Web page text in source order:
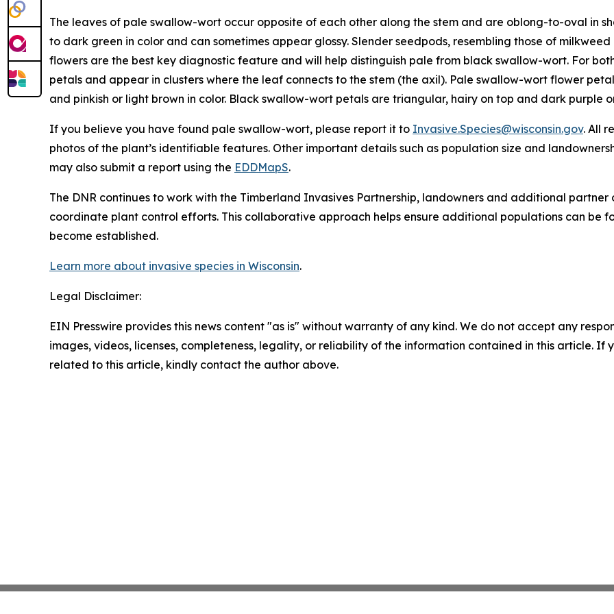
The leaves of pale swallow-wort occur opposite of each other along the stem and are oblong-to-oval in
to dark green in color and can sometimes appear glossy. Slender seedpods, resembling those of
flowers are the best key diagnostic feature and will help distinguish pale from black swallow-wort. For
petals and appear in clusters where the leaf connects to the stem (the axil). Pale swallow-wort flower
and pinkish or light brown in color. Black swallow-wort petals are triangular, hairy on top and dark purple
If you believe you have found pale swallow-wort, please report it to Invasive.Species@wisconsin.gov. All
photos of the plant’s identifiable features. Other important details such as population size and
may also submit a report using the EDDMapS.
The DNR continues to work with the Timberland Invasives Partnership, landowners and additional
coordinate plant control efforts. This collaborative approach helps ensure additional populations can be
become established.
Learn more about invasive species in Wisconsin.
Legal Disclaimer:
EIN Presswire provides this news content "as is" without warranty of any kind. We do not accept any
images, videos, licenses, completeness, legality, or reliability of the information contained in this article. If
related to this article, kindly contact the author above.